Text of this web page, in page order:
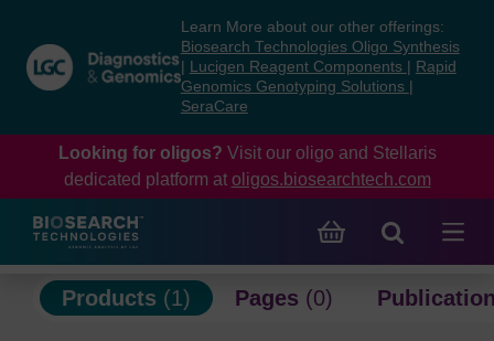
content
navigation
menu
Learn More about our other offerings:
Biosearch Technologies Oligo Synthesis
Lucigen Reagent Components
Rapid
Genomics Genotyping Solutions
SeraCare
Looking for oligos? Visit our oligo and Stellaris
dedicated platform at oligos.biosearchtech.com
Products (1) Pages (0)